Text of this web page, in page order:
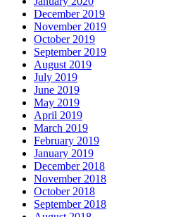
December 2019
November 2019
October 2019
September 2019
August 2019
July 2019
June 2019
May 2019
April 2019
March 2019
February 2019
January 2019
December 2018
November 2018
October 2018
September 2018